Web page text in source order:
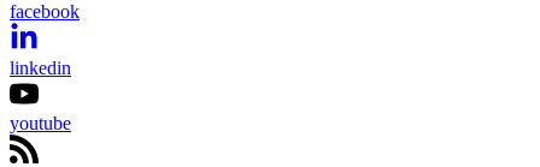
facebook
linkedin
youtube